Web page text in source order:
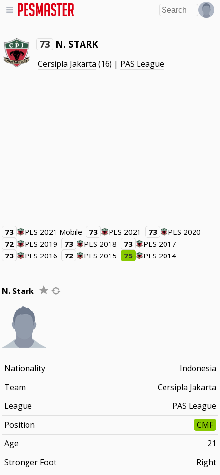
73 N. STARK
Cersipla Jakarta (16) | PAS League
73 PES 2021 Mobile 73 PES 2021 73
PES 2020
72
PES 2019 73 PES 2018 73
PES 2017
73
PES 2016 72 PES 2015 75 PES 2014
N. Stark
Nationality
Indonesia
Team
Cersipla Jakarta
League
PAS League
Position
CMF
Age
21
Stronger Foot
Right